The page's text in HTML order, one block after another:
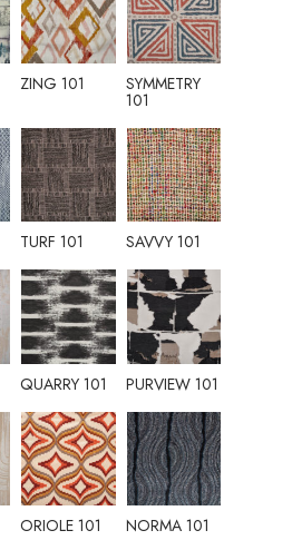
ZING 101 SYMMETRY
101
TURF 101 SAVVY 101
QUARRY 101 PURVIEW 101
ORIOLE 101 NORMA 101